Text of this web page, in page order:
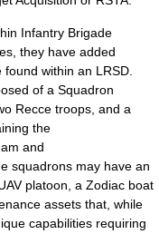
Infantry Brigade
they have added
within an LRSD.
of a Squadron
Recce troops, and a
the
and
squadrons may have an
platoon, a Zodiac boat
assets that, while
capabilities requiring